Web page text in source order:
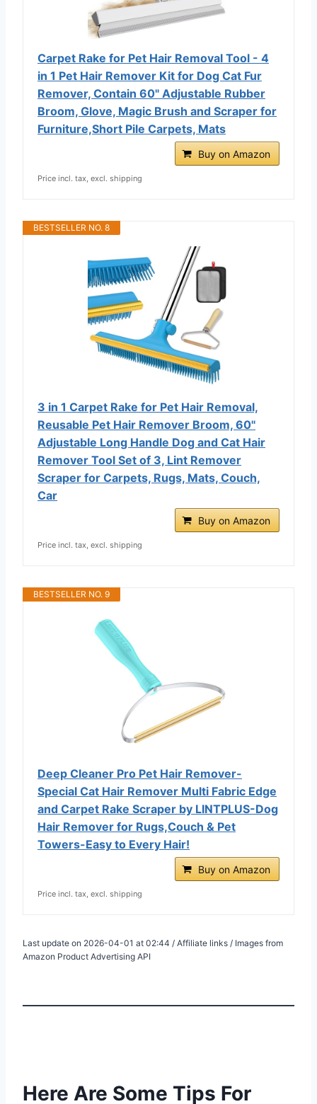
Carpet Rake for Pet Hair Removal Tool - 4
in 1 Pet Hair Remover Kit for Dog Cat Fur
Remover, Contain 60" Adjustable Rubber
Broom, Glove, Magic Brush and Scraper for
Furniture,Short Pile Carpets, Mats
Buy on Amazon
Price incl. tax, excl. shipping
BESTSELLER NO. 8
3 in 1 Carpet Rake for Pet Hair Removal,
Reusable Pet Hair Remover Broom, 60''
Adjustable Long Handle Dog and Cat Hair
Remover Tool Set of 3, Lint Remover
Scraper for Carpets, Rugs, Mats, Couch,
Car
Buy on Amazon
Price incl. tax, excl. shipping
BESTSELLER NO. 9
Deep Cleaner Pro Pet Hair Remover-
Special Cat Hair Remover Multi Fabric Edge
and Carpet Rake Scraper by LINTPLUS-Dog
Hair Remover for Rugs,Couch & Pet
Towers-Easy to Every Hair!
Buy on Amazon
Price incl. tax, excl. shipping
Last update on 2026-04-01 at 02:44 / Affiliate links / Images from
Amazon Product Advertising API
Here Are Some Tips For